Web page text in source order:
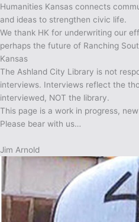
Humanities Kansas connects
and ideas to strengthen civic life.
We thank HK for underwriting our
perhaps the future of Ranching
Kansas
The Ashland City Library is not
interviews. Interviews reflect the
interviewed, NOT the library.
This page is a work in progress,
Please bear with us…
Jim Arnold